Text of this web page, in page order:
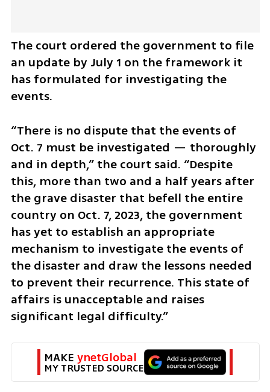
The court ordered the government to file
an update by July 1 on the framework it
has formulated for investigating the
events.
“There is no dispute that the events of
Oct. 7 must be investigated — thoroughly
and in depth,” the court said. “Despite
this, more than two and a half years after
the grave disaster that befell the entire
country on Oct. 7, 2023, the government
has yet to establish an appropriate
mechanism to investigate the events of
the disaster and draw the lessons needed
to prevent their recurrence. This state of
affairs is unacceptable and raises
significant legal difficulty.”
MAKE ynetGlobal
MY TRUSTED SOURCE